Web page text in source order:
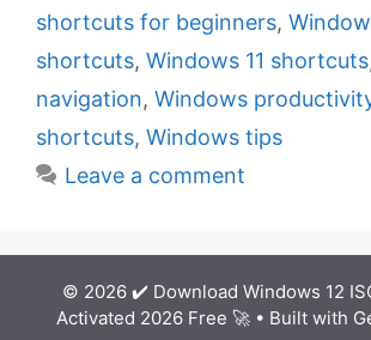
g
o
r
i
e
s
shortcuts for beginners,
shortcuts, Windows 11 shortcuts
navigation, Windows
shortcuts, Windows tips
Leave a comment
© 2026 ✔️ Download Windows 12
Activated 2026 Free 🚀• Built with